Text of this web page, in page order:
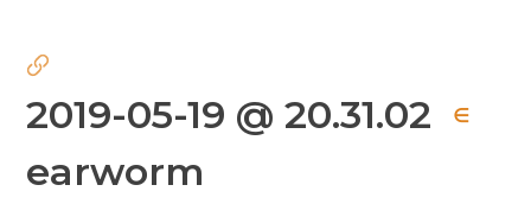
2019-05-19 @ 20.31.02 ∈
earworm